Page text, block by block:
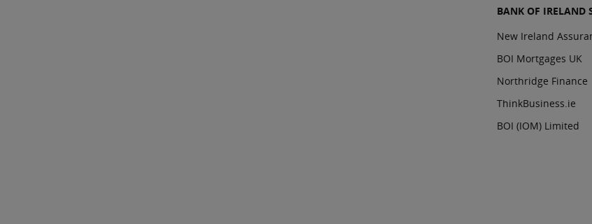
BANK OF IRELAND
New Ireland
BOI Mortgages UK
Northridge Finance
ThinkBusiness.ie
BOI (IOM) Limited